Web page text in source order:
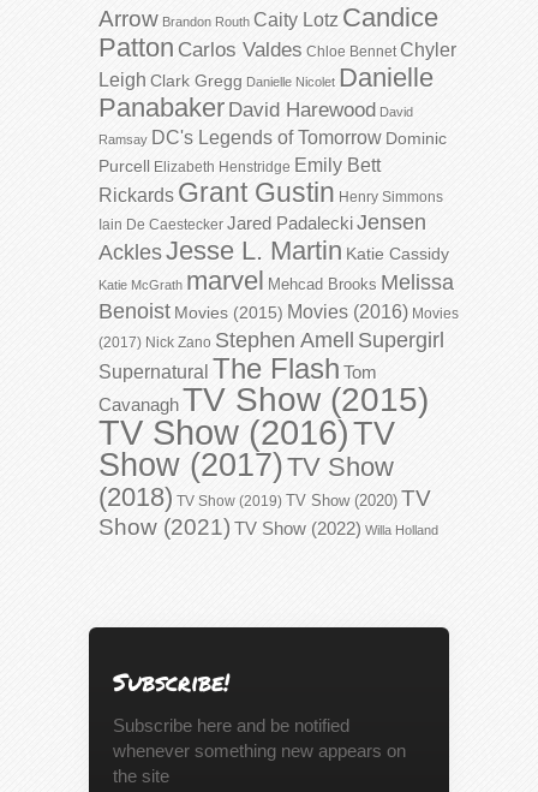
Arrow Brandon Routh Caity Lotz Candice
Patton Carlos Valdes Chloe Bennet Chyler
Leigh Clark Gregg Danielle Nicolet Danielle
Panabaker David Harewood David
Ramsay DC's Legends of Tomorrow Dominic
Purcell Elizabeth Henstridge Emily Bett
Rickards Grant Gustin Henry Simmons
Iain De Caestecker Jared PadaleckiJensen
AcklesJesse L. Martin Katie Cassidy
Katie McGrath marvel Mehcad Brooks Melissa
Benoist Movies (2015) Movies (2016) Movies
(2017) Nick Zano Stephen Amell Supergirl
Supernatural The Flash Tom
CavanaghTV Show (2015)
TV Show (2016)TV
Show (2017)TV Show
(2018) TV Show (2019) TV Show (2020) TV
Show (2021) TV Show (2022) Willa Holland
Subscribe!
Subscribe here and be notified
whenever something new appears on
the site